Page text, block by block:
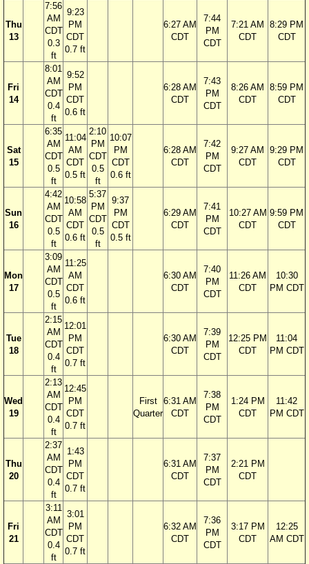
Thu
13
7:56
AM
CDT
0.3
ft
9:23
PM
CDT
0.7 ft
6:27 AM
CDT
7:44
PM
CDT
7:21 AM
CDT
8:29 PM
CDT
Fri
14
8:01
AM
CDT
0.4
ft
9:52
PM
CDT
0.6 ft
6:28 AM
CDT
7:43
PM
CDT
8:26 AM
CDT
8:59 PM
CDT
Sat
15
6:35
AM
CDT
0.5
ft
11:04
AM
CDT
0.5 ft
2:10
PM
CDT
0.5
ft
10:07
PM
CDT
0.6 ft
6:28 AM
CDT
7:42
PM
CDT
9:27 AM
CDT
9:29 PM
CDT
Sun
16
4:42
AM
CDT
0.5
ft
10:58
AM
CDT
0.6 ft
5:37
PM
CDT
0.5
ft
9:37
PM
CDT
0.5 ft
6:29 AM
CDT
7:41
PM
CDT
10:27 AM
CDT
9:59 PM
CDT
Mon
17
3:09
AM
CDT
0.5
ft
11:25
AM
CDT
0.6 ft
6:30 AM
CDT
7:40
PM
CDT
11:26 AM
CDT
10:30
PM CDT
Tue
18
2:15
AM
CDT
0.4
ft
12:01
PM
CDT
0.7 ft
6:30 AM
CDT
7:39
PM
CDT
12:25 PM
CDT
11:04
PM CDT
Wed
19
2:13
AM
CDT
0.4
ft
12:45
PM
CDT
0.7 ft
First
Quarter
6:31 AM
CDT
7:38
PM
CDT
1:24 PM
CDT
11:42
PM CDT
Thu
20
2:37
AM
CDT
0.4
ft
1:43
PM
CDT
0.7 ft
6:31 AM
CDT
7:37
PM
CDT
2:21 PM
CDT
Fri
21
3:11
AM
CDT
0.4
ft
3:01
PM
CDT
0.7 ft
6:32 AM
CDT
7:36
PM
CDT
3:17 PM
CDT
12:25
AM CDT